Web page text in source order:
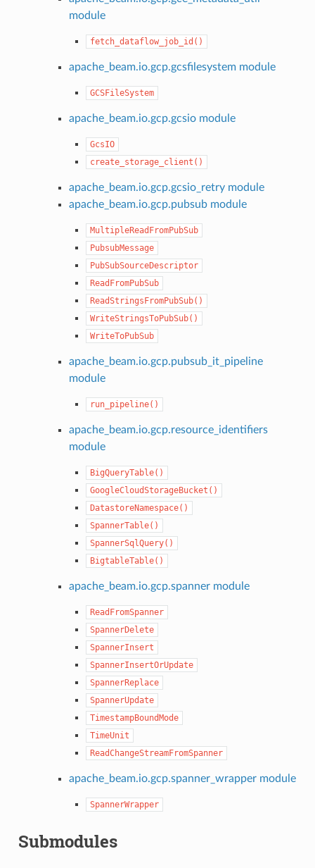
module
fetch_dataflow_job_id()
apache_beam.io.gcp.gcsfilesystem module
GCSFileSystem
apache_beam.io.gcp.gcsio module
GcsIO
create_storage_client()
apache_beam.io.gcp.gcsio_retry module
apache_beam.io.gcp.pubsub module
MultipleReadFromPubSub
PubsubMessage
PubSubSourceDescriptor
ReadFromPubSub
ReadStringsFromPubSub()
WriteStringsToPubSub()
WriteToPubSub
apache_beam.io.gcp.pubsub_it_pipeline
module
run_pipeline()
apache_beam.io.gcp.resource_identifiers
module
BigQueryTable()
GoogleCloudStorageBucket()
DatastoreNamespace()
SpannerTable()
SpannerSqlQuery()
BigtableTable()
apache_beam.io.gcp.spanner module
ReadFromSpanner
SpannerDelete
SpannerInsert
SpannerInsertOrUpdate
SpannerReplace
SpannerUpdate
TimestampBoundMode
TimeUnit
ReadChangeStreamFromSpanner
apache_beam.io.gcp.spanner_wrapper module
SpannerWrapper
Submodules